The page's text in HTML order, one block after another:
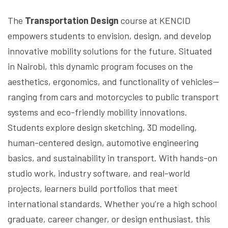
The Transportation Design course at KENCID
empowers students to envision, design, and develop
innovative mobility solutions for the future. Situated
in Nairobi, this dynamic program focuses on the
aesthetics, ergonomics, and functionality of vehicles—
ranging from cars and motorcycles to public transport
systems and eco-friendly mobility innovations.
Students explore design sketching, 3D modeling,
human-centered design, automotive engineering
basics, and sustainability in transport. With hands-on
studio work, industry software, and real-world
projects, learners build portfolios that meet
international standards. Whether you’re a high school
graduate, career changer, or design enthusiast, this